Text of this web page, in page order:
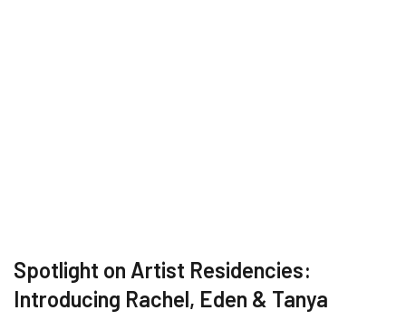
Spotlight on Artist Residencies:
Introducing Rachel, Eden & Tanya